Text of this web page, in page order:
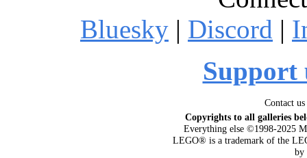
Bluesky | Discord |
Support
Contact
Copyrights to all galleries
Everything else ©1998-2025
LEGO® is a trademark of the
by